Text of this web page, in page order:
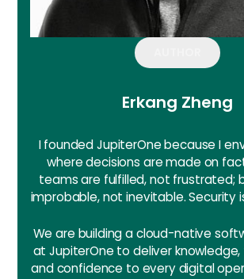
Erkang Zheng
I founded JupiterOne because I
where decisions are made on
teams are fulfilled, not frustrated;
improbable, not inevitable. Security
We are building a cloud-native
at JupiterOne to deliver
and confidence to every digital